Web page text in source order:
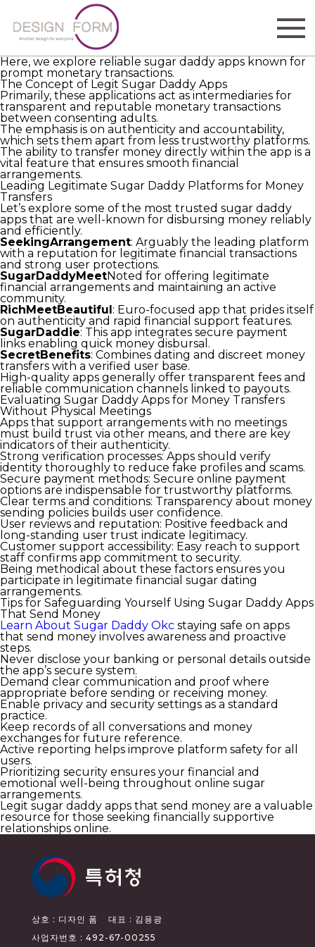
The quest for reliable sugar daddy apps that faithfully
send financial support is more complex than it seems.
Finding trustworthy sugar daddy apps that consistently
send money requires patience and thoughtful
Here, we explore reliable sugar daddy apps known for
prompt monetary transactions.
The Concept of Legit Sugar Daddy Apps
Primarily, these applications act as intermediaries for
transparent and reputable monetary transactions
between consenting adults.
The emphasis is on authenticity and accountability,
which sets them apart from less trustworthy platforms.
The ability to transfer money directly within the app is a
vital feature that ensures smooth financial
arrangements.
Leading Legitimate Sugar Daddy Platforms for Money
Transfers
Let’s explore some of the most trusted sugar daddy
apps that are well-known for disbursing money reliably
and efficiently.
SeekingArrangement: Arguably the leading platform
with a reputation for legitimate financial transactions
and strong user protections.
SugarDaddyMeetNoted for offering legitimate
financial arrangements and maintaining an active
community.
RichMeetBeautiful: Euro-focused app that prides itself
on authenticity and rapid financial support features.
SugarDaddie: This app integrates secure payment
links enabling quick money disbursal.
SecretBenefits: Combines dating and discreet money
transfers with a verified user base.
High-quality apps generally offer transparent fees and
reliable communication channels linked to payouts.
Evaluating Sugar Daddy Apps for Money Transfers
Without Physical Meetings
Apps that support arrangements with no meetings
must build trust via other means, and there are key
indicators of their authenticity.
Strong verification processes: Apps should verify
identity thoroughly to reduce fake profiles and scams.
Secure payment methods: Secure online payment
options are indispensable for trustworthy platforms.
Clear terms and conditions: Transparency about money
sending policies builds user confidence.
User reviews and reputation: Positive feedback and
long-standing user trust indicate legitimacy.
Customer support accessibility: Easy reach to support
staff confirms app commitment to security.
Being methodical about these factors ensures you
participate in legitimate financial sugar dating
arrangements.
Tips for Safeguarding Yourself Using Sugar Daddy Apps
That Send Money
Learn About Sugar Daddy Okc staying safe on apps
that send money involves awareness and proactive
steps.
Never disclose your banking or personal details outside
the app’s secure system.
Demand clear communication and proof where
appropriate before sending or receiving money.
Enable privacy and security settings as a standard
practice.
Keep records of all conversations and money
exchanges for future reference.
Active reporting helps improve platform safety for all
users.
Prioritizing security ensures your financial and
emotional well-being throughout online sugar
arrangements.
Legit sugar daddy apps that send money are a valuable
resource for those seeking financially supportive
relationships online.
상호 : 디자인 폼
대표 : 김용광
사업자번호 : 492-67-00255